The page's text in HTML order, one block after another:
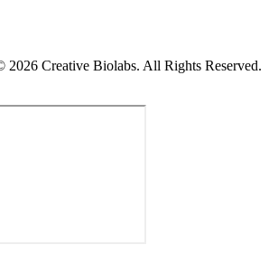
2026 Creative Biolabs. All Rights Reserved.